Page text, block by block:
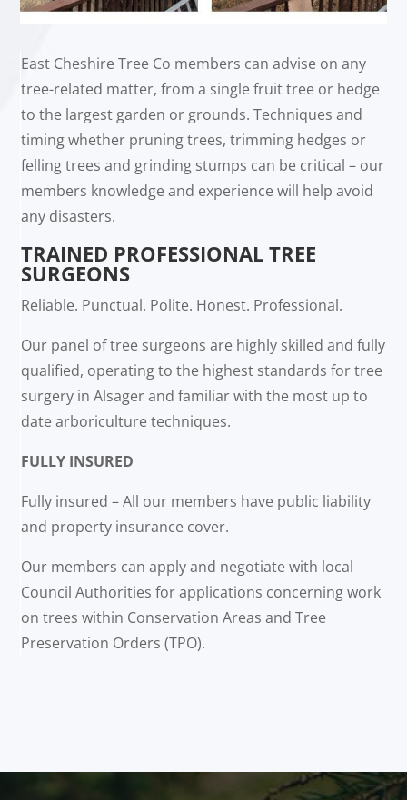
East Cheshire Tree Co members can advise on any
tree-related matter, from a single fruit tree or hedge
to the largest garden or grounds. Techniques and
timing whether pruning trees, trimming hedges or
felling trees and grinding stumps can be critical – our
members knowledge and experience will help avoid
any disasters.
TRAINED PROFESSIONAL TREE
SURGEONS
Reliable. Punctual. Polite. Honest. Professional.
Our panel of tree surgeons are highly skilled and fully
qualified, operating to the highest standards for tree
surgery in Alsager and familiar with the most up to
date arboriculture techniques.
FULLY INSURED
Fully insured – All our members have public liability
and property insurance cover.
Our members can apply and negotiate with local
Council Authorities for applications concerning work
on trees within Conservation Areas and Tree
Preservation Orders (TPO).